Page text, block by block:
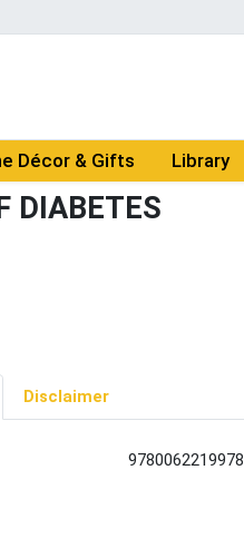
Décor & Gifts Library
DIABETES
Disclaimer
9780062219978